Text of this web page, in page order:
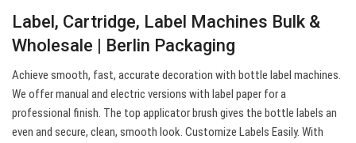
Label, Cartridge, Label Machines Bulk &
Wholesale | Berlin Packaging
Achieve smooth, fast, accurate decoration with bottle label machines.
We offer manual and electric versions with label paper for a
professional finish. The top applicator brush gives the bottle labels an
even and secure, clean, smooth look. Customize Labels Easily. With